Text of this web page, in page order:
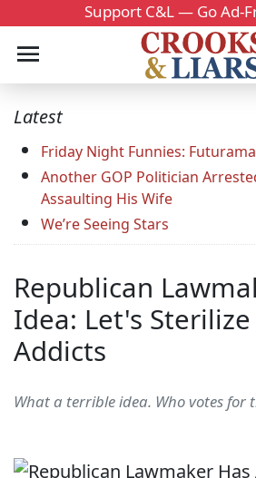
Support C&L — Go Ad-
Latest
Friday Night Funnies: Futurama
Another GOP Politician
Assaulting His Wife
We’re Seeing Stars
Republican
Idea: Let's
Addicts
What a terrible idea. Who votes for